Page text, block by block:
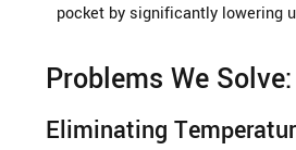
pocket by significantly lowering
Problems We Solve:
Eliminating